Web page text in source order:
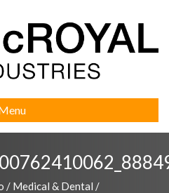
/ Medical & Dental /